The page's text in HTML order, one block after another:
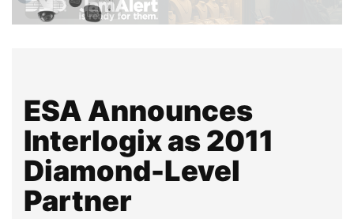
ESA Announces
Interlogix as 2011
Diamond-Level
Partner